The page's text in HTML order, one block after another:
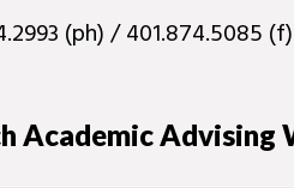
(ph) / 401.874.5085 (f)
Academic Advising